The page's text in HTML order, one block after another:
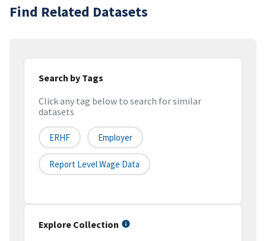
Find Related Datasets
Search by Tags
Click any tag below to search for similar
datasets
ERHF Employer
Report Level Wage Data
Explore Collection